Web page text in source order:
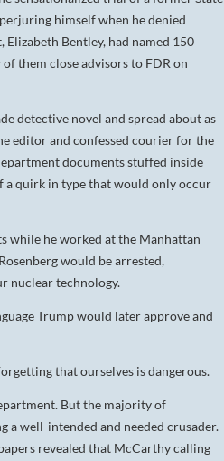
himself when he denied
Bentley, had named 150
them close advisors to FDR on
detective novel and spread about as
editor and confessed courier for the
documents stuffed inside
a quirk in type that would only occur
while he worked at the Manhattan
would be arrested,
nuclear technology.
Trump would later approve and
that ourselves is dangerous.
But the majority of
a well-intended and needed crusader.
revealed that McCarthy calling